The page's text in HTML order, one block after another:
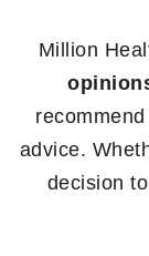
Million
advice.
decision